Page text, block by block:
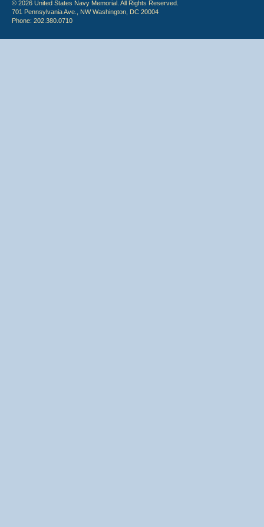
© 2026 United States Navy Memorial. All Rights Reserved.
701 Pennsylvania Ave., NW Washington, DC 20004
Phone: 202.380.0710